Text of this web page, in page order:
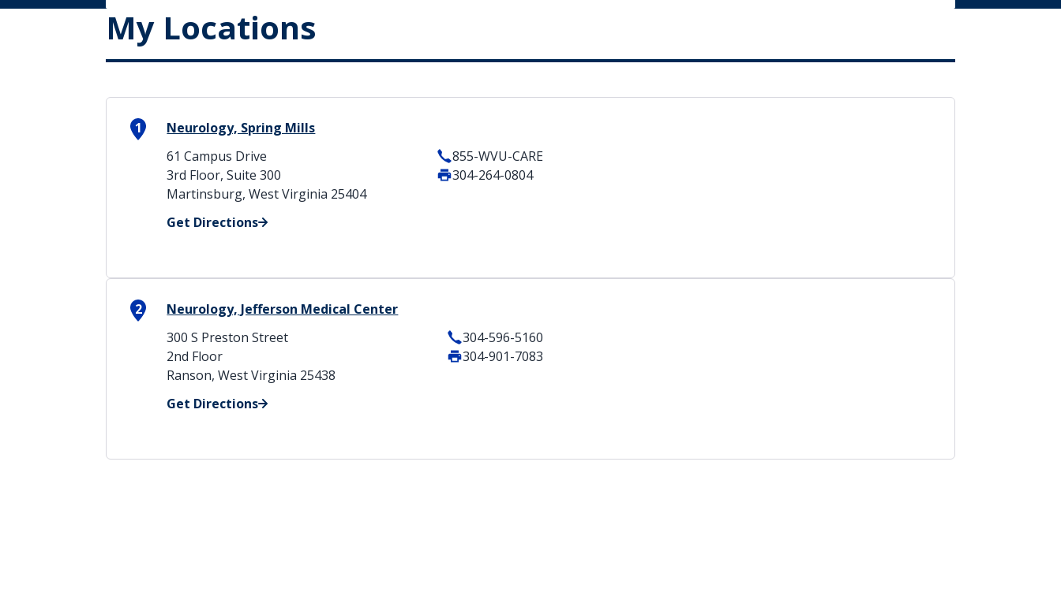
My Locations
1
Neurology, Spring Mills
61 Campus Drive
3rd Floor, Suite 300
Martinsburg, West Virginia 25404
Get Directions
855-WVU-CARE
304-264-0804
2
Neurology, Jefferson Medical Center
300 S Preston Street
2nd Floor
Ranson, West Virginia 25438
Get Directions
304-596-5160
304-901-7083